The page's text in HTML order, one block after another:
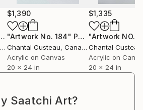
$1,390
"Artwork No. 184" Painting
Chantal Custeau, Canada
Acrylic on Canvas
20 x 24 in
$1,335
"Artwork NO.
Chantal Custeau
Acrylic on
20 x 24 in
Saatchi Art?